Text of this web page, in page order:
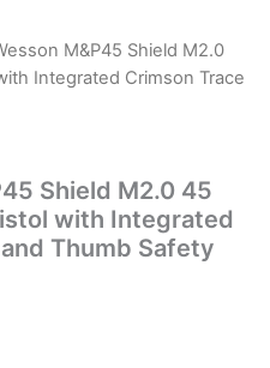
M&P45 Shield M2.0
Integrated Crimson Trace
Shield M2.0 45
with Integrated
Thumb Safety